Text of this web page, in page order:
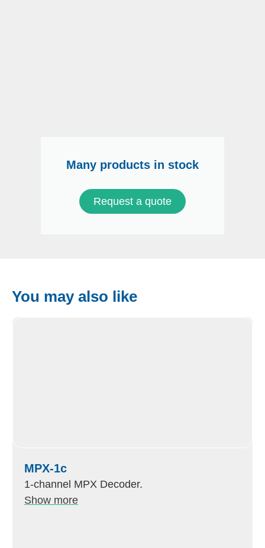
Many products in stock
Request a quote
You may also like
MPX-1c
1-channel MPX Decoder.
Show more